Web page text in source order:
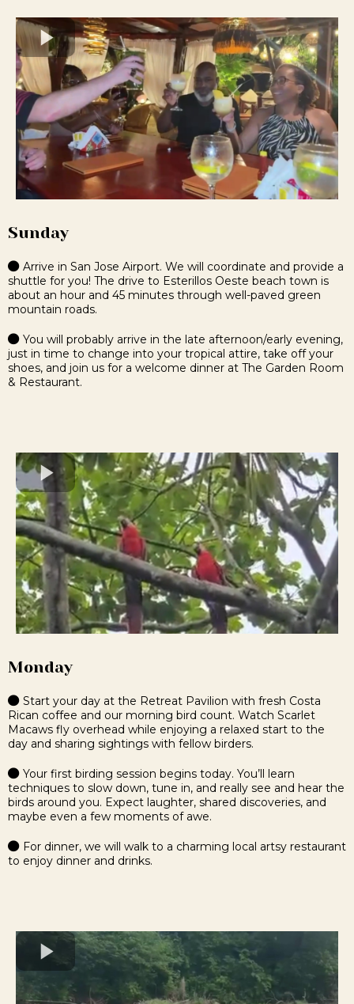
Sunday
Arrive in San Jose Airport. We will coordinate and provide a
shuttle for you! The drive to Esterillos Oeste beach town is
about an hour and 45 minutes through well-paved green
mountain roads.
You will probably arrive in the late afternoon/early evening,
just in time to change into your tropical attire, take off your
shoes, and join us for a welcome dinner at The Garden Room
& Restaurant.
Monday
Start your day at the Retreat Pavilion with fresh Costa
Rican coffee and our morning bird count. Watch Scarlet
Macaws fly overhead while enjoying a relaxed start to the
day and sharing sightings with fellow birders.
Your first birding session begins today. You’ll learn
techniques to slow down, tune in, and really see and hear the
birds around you. Expect laughter, shared discoveries, and
maybe even a few moments of awe.
For dinner, we will walk to a charming local artsy restaurant
to enjoy dinner and drinks.